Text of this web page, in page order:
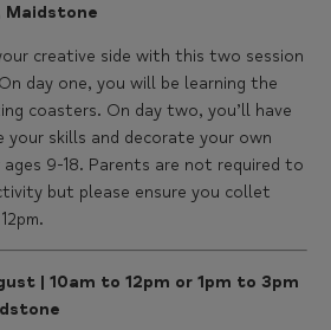
Maidstone
creative side with this two session
day one, you will be learning the
coasters. On day two, you’ll have
your skills and decorate your own
9-18. Parents are not required to
but please ensure you collet
| 10am to 12pm or 1pm to 3pm